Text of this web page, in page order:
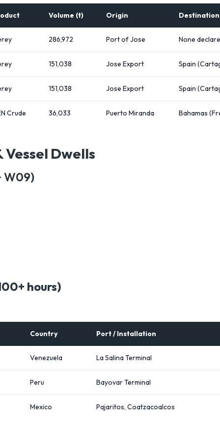
Volume (t) Origin Destination
286,972 Port of Jose None
151,038 Jose Export Spain
151,038 Jose Export Spain
Crude 36,033 Puerto Miranda Bahamas
Vessel Dwells
W09)
hours)
Country Port / Installation
Venezuela La Salina Terminal
Peru Bayovar Terminal
Mexico Pajaritos, Coatzacoalcos